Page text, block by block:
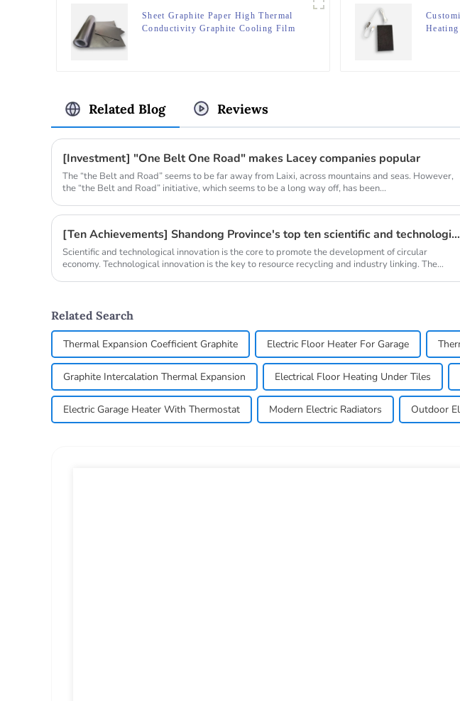
Sheet Graphite Paper High Thermal
Conductivity Graphite Cooling Film
Heating
Related Blog Reviews
[Investment] "One Belt One Road" makes Lacey companies popular
The “the Belt and Road” seems to be far away from Laixi, across mountains and seas. However,
the “the Belt and Road” initiative, which seems to be a long way off, has been...
[Ten Achievements] Shandong Province's top ten scientific and technological achievements in circular economy in 2018
Scientific and technological innovation is the core to promote the development of circular
economy. Technological innovation is the key to resource recycling and industry linking. The
Related Search
Thermal Expansion Coefficient Graphite Electric Floor Heater For Garage
Graphite Intercalation Thermal Expansion Electrical Floor Heating Under Tiles
Electric Garage Heater With Thermostat Modern Electric Radiators Outdoor